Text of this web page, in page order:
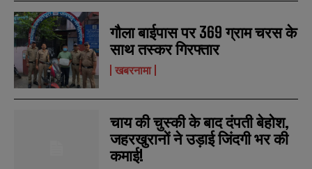
गौला बाईपास पर 369 ग्राम चरस के
साथ तस्कर गिरफ्तार
खबरनामा
चाय की चुस्की के बाद दंपती बेहोश,
जहरखुरानों ने उड़ाई जिंदगी भर की
कमाई!